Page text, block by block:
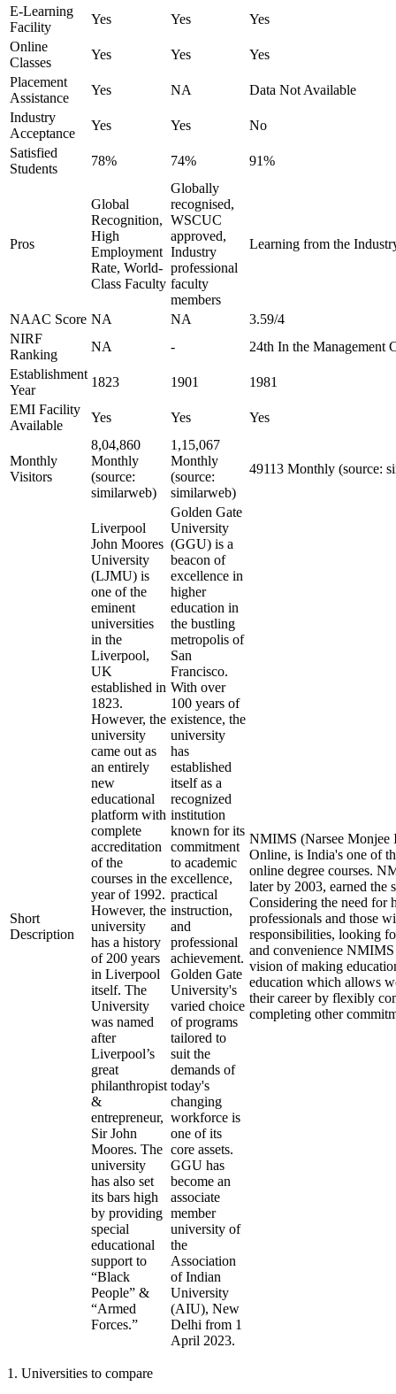
E-Learning
Facility
Yes Yes
Yes
Online
Classes
Yes Yes
Yes
Placement
Assistance
Yes NA
Data Not Available
Industry
Acceptance
Yes Yes
No
Satisfied
Students
78% 74% 91%
Pros
Global
Recognition,
High
Employment
Rate, World-
Class Faculty
Globally
recognised,
WSCUC
approved,
Industry
professional
faculty
members
Learning from the
NAAC Score NA NA
3.59/4
NIRF
Ranking
NA -
24th In the Management
Establishment
Year
1823 1901
1981
EMI Facility
Available
Yes Yes Yes
Monthly
Visitors
8,04,860
Monthly
(source:
similarweb)
1,15,067
Monthly
(source:
similarweb)
49113 Monthly (source:
Short
Description
Liverpool
John Moores
University
(LJMU) is
one of the
eminent
universities
in the
Liverpool,
UK
established in
1823.
However, the
university
came out as
an entirely
new
educational
platform with
complete
accreditation
of the
courses in the
year of 1992.
However, the
university
has a history
of 200 years
in Liverpool
itself. The
University
was named
after
Liverpool’s
great
philanthropist
&
entrepreneur,
Sir John
Moores. The
university
has also set
its bars high
by providing
special
educational
support to
“Black
People” &
“Armed
Forces.”
Golden Gate
University
(GGU) is a
beacon of
excellence in
higher
education in
the bustling
metropolis of
San
Francisco.
With over
100 years of
existence, the
university
has
established
itself as a
recognized
institution
known for its
commitment
to academic
excellence,
practical
instruction,
and
professional
achievement.
Golden Gate
University's
varied choice
of programs
tailored to
suit the
demands of
today's
changing
workforce is
one of its
core assets.
GGU has
become an
associate
member
university of
the
Association
of Indian
University
(AIU), New
Delhi from 1
April 2023.
NMIMS (Narsee Monjee
Online, is India's one of
online degree courses.
later by 2003, earned the
Considering the need for
professionals and those
responsibilities, looking
and convenience
vision of making
education which allows
their career by flexibly
completing other
1 . Universities to compare